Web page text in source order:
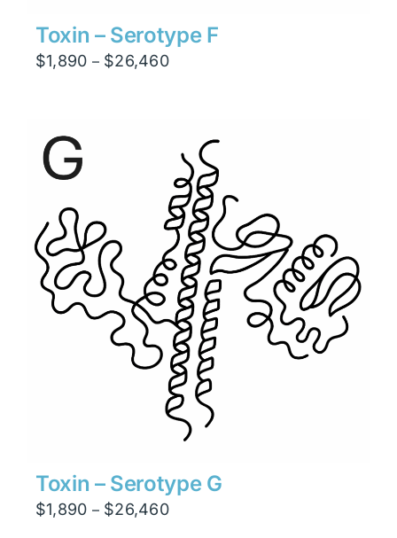
Toxin – Serotype F
$1,890 – $26,460Price
$26,460
Toxin – Serotype G
$1,890 – $26,460Price